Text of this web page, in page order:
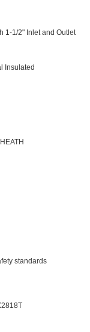
1-1/2" Inlet and Outlet
Insulated
standards